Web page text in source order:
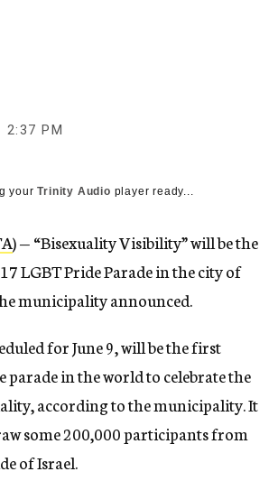
2:37 PM
yourTrinity Audio player ready...
) — “Bisexuality Visibility” will be the
LGBT Pride Parade in the city of
municipality announced.
for June 9, will be the first
parade in the world to celebrate the
according to the municipality. It
some 200,000 participants from
of Israel.